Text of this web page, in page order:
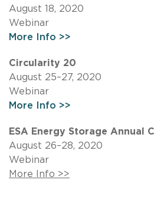
August 18, 2020
Webinar
More Info >>
Circularity 20
August 25–27, 2020
Webinar
More Info >>
ESA Energy Storage Annual
August 26–28, 2020
Webinar
More Info >>